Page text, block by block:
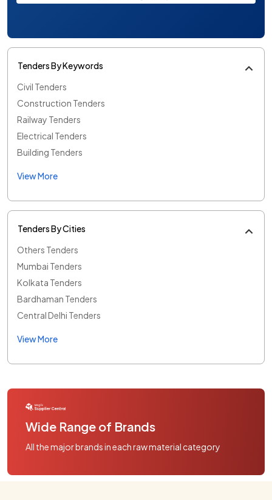
Tenders By Keywords
Civil Tenders
Construction Tenders
Railway Tenders
Electrical Tenders
Building Tenders
View More
Tenders By Cities
Others Tenders
Mumbai Tenders
Kolkata Tenders
Bardhaman Tenders
Central Delhi Tenders
View More
Wide Range of Brands
All the major brands in each raw material category